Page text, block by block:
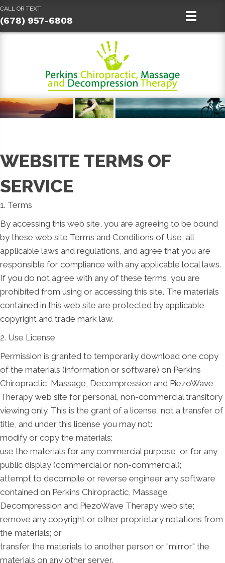
CALL OR TEXT
(678) 957-6808
WEBSITE TERMS OF
SERVICE
1. Terms
By accessing this web site, you are agreeing to be bound
by these web site Terms and Conditions of Use, all
applicable laws and regulations, and agree that you are
responsible for compliance with any applicable local laws.
If you do not agree with any of these terms, you are
prohibited from using or accessing this site. The materials
contained in this web site are protected by applicable
copyright and trade mark law.
2. Use License
Permission is granted to temporarily download one copy
of the materials (information or software) on Perkins
Chiropractic, Massage, Decompression and PiezoWave
Therapy web site for personal, non-commercial transitory
viewing only. This is the grant of a license, not a transfer of
title, and under this license you may not:
modify or copy the materials;
use the materials for any commercial purpose, or for any
public display (commercial or non-commercial);
attempt to decompile or reverse engineer any software
contained on Perkins Chiropractic, Massage,
Decompression and PiezoWave Therapy web site;
remove any copyright or other proprietary notations from
the materials; or
transfer the materials to another person or "mirror" the
materials on any other server.